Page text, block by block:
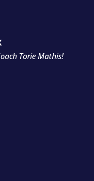
Torie Mathis!